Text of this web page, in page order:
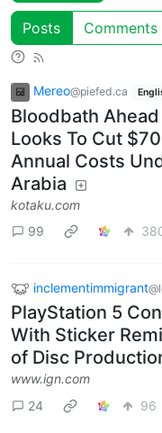
Posts Comments
Mereo@piefed.ca
Bloodbath Ahead
Looks To Cut
Annual Costs
Arabia
kotaku.com
99
inclementimmigrant
PlayStation 5
With Sticker
of Disc
www.ign.com
24
96